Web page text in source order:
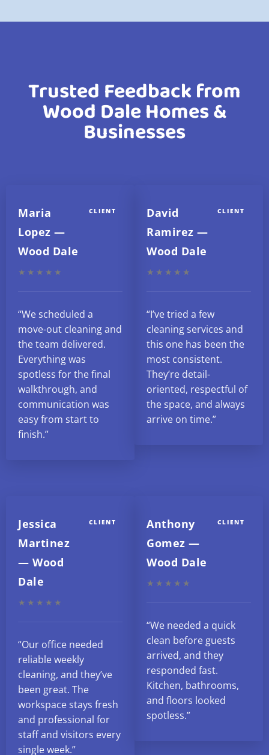
Trusted Feedback from
Wood Dale Homes &
Businesses
Maria
Lopez —
Wood Dale
★★★★★
CLIENT
“We scheduled a
move-out cleaning and
the team delivered.
Everything was
spotless for the final
walkthrough, and
communication was
easy from start to
finish.”
David
Ramirez —
Wood Dale
★★★★★
CLIENT
“I’ve tried a few
cleaning services and
this one has been the
most consistent.
They’re detail-
oriented, respectful of
the space, and always
arrive on time.”
Jessica
Martinez
— Wood
Dale
★★★★★
CLIENT
“Our office needed
reliable weekly
cleaning, and they’ve
been great. The
workspace stays fresh
and professional for
staff and visitors every
single week.”
Anthony
Gomez —
Wood Dale
★★★★★
CLIENT
“We needed a quick
clean before guests
arrived, and they
responded fast.
Kitchen, bathrooms,
and floors looked
spotless.”